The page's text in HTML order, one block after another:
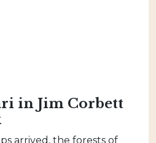
in Jim Corbett
arrived, the forests of